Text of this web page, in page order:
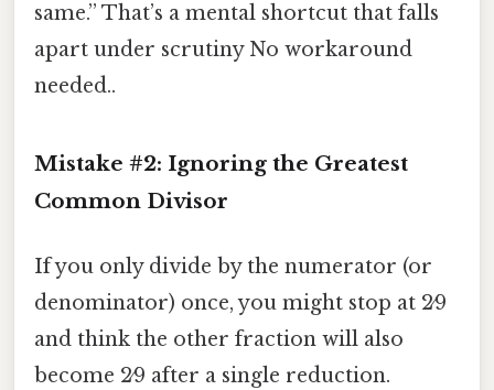
same.” That’s a mental shortcut that falls
apart under scrutiny No workaround
needed..
Mistake #2: Ignoring the Greatest
Common Divisor
If you only divide by the numerator (or
denominator) once, you might stop at 2⁄9
and think the other fraction will also
become 2⁄9 after a single reduction.